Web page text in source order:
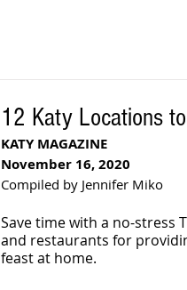
12 Katy Locations
KATY MAGAZINE
November 16, 2020
Compiled by Jennifer Miko
Save time with a no-stress
and restaurants for
feast at home.